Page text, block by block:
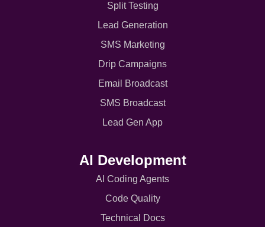
Split Testing
Lead Generation
SMS Marketing
Drip Campaigns
Email Broadcast
SMS Broadcast
Lead Gen App
AI Development
AI Coding Agents
Code Quality
Technical Docs